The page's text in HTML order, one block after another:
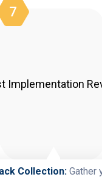
7
Implementation
Collection:Gather